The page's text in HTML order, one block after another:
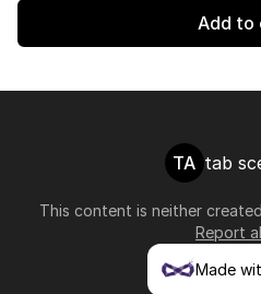
Add to
TA tab
This content is neither
Report
Made